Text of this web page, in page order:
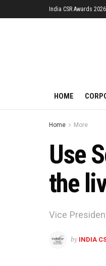
India CSR Awards 2026
HOME
Home More
Use
the
Vice
by INDIA